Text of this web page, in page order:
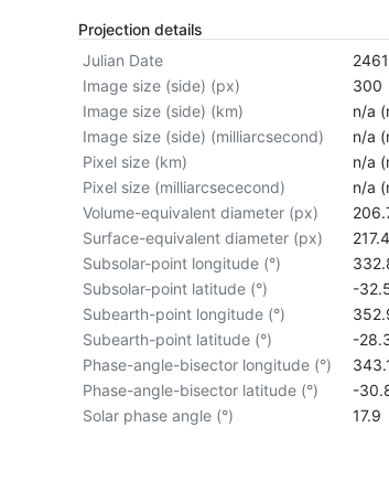
Projection details
Julian Date
Image size (side) (px)
300
Image size (side) (km)
n/a
Image size (side) (milliarcsecond)
n/a
Pixel size (km)
n/a
Pixel size (milliarcsececond)
n/a
Volume-equivalent diameter (px)
Surface-equivalent diameter (px)
Subsolar-point longitude (°)
Subsolar-point latitude (°)
-
Subearth-point longitude (°)
Subearth-point latitude (°)
-
Phase-angle-bisector longitude (°)
Phase-angle-bisector latitude (°)
-
Solar phase angle (°)
17.9